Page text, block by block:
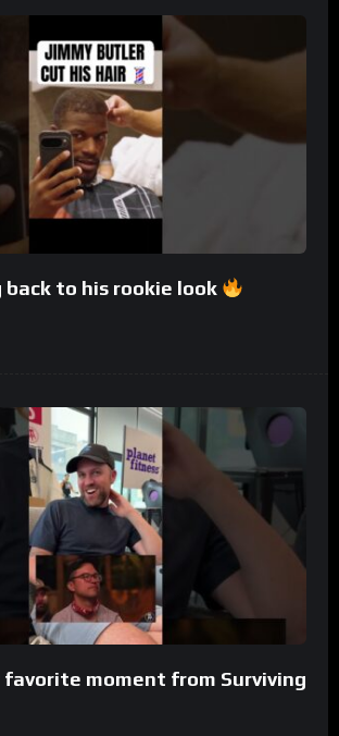
back to his rookie look
favorite moment from Surviving